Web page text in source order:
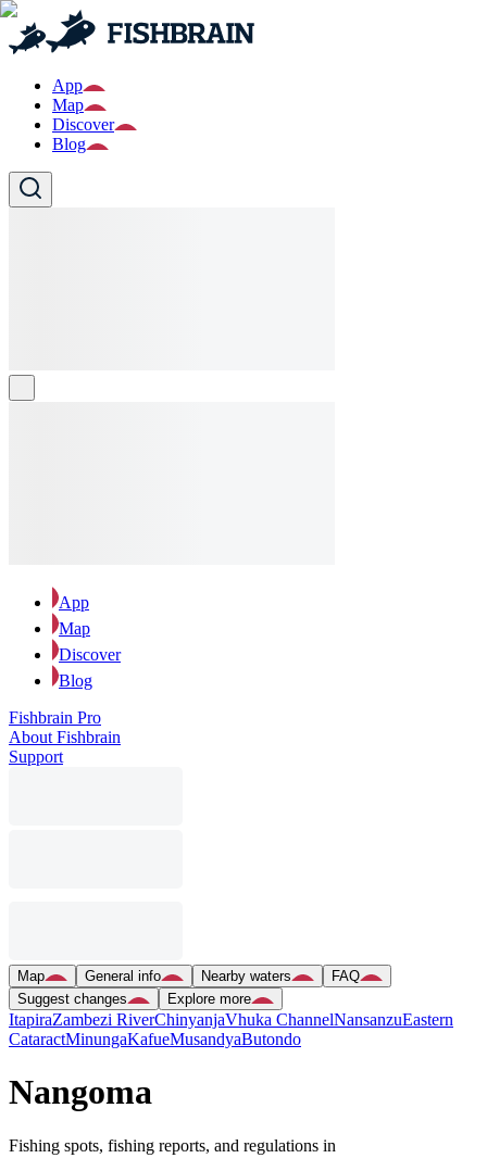
App
Map
Discover
Blog
App
Map
Discover
Blog
Fishbrain Pro
About Fishbrain
Support
Map General info Nearby waters
FAQ
Suggest changes
Explore more
ItapiraZambezi RiverChinyanjaVhuka ChannelNansanzuEastern
CataractMinungaKafueMusandyaButondo
Nangoma
Fishing spots, fishing reports, and regulations in